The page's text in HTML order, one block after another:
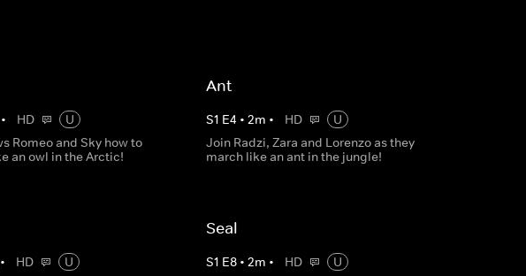
• HD
U
Romeo and Sky how to
an owl in the Arctic!
Ant
S1 E4 • 2m • HD
U
Join Radzi, Zara and Lorenzo as they
march like an ant in the jungle!
• HD
U
Seal
S1 E8• 2m • HD
U